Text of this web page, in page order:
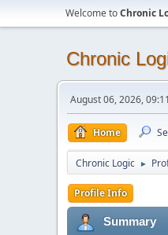
Welcome toChronic
Chronic
August 06, 2026,
Home
Chronic Logic ►
Profile Info
Summary